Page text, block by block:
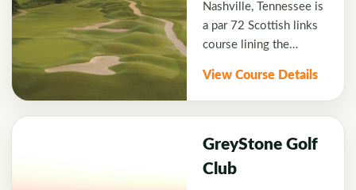
Nashville, Tennessee is
a par 72 Scottish links
course lining the
scenic bluffs carved
from limestone. This
hosted Champions Tour
events and received
many accolades for its
View Course Details
GreyStone Golf
Club